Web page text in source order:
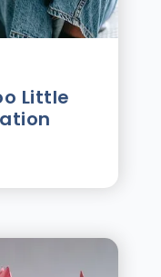
Little